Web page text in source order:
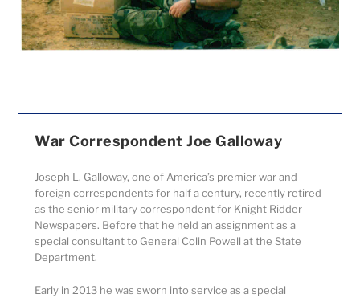
War Correspondent Joe Galloway
Joseph L. Galloway, one of America’s premier war and
foreign correspondents for half a century, recently retired
as the senior military correspondent for Knight Ridder
Newspapers. Before that he held an assignment as a
special consultant to General Colin Powell at the State
Department.
Early in 2013 he was sworn into service as a special